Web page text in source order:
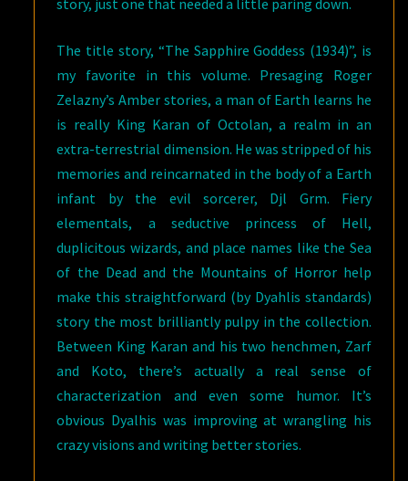
story, just one that needed a little paring down.
The title story, “The Sapphire Goddess (1934)”, is
my favorite in this volume. Presaging Roger
Zelazny’s Amber stories, a man of Earth learns he
is really King Karan of Octolan, a realm in an
extra-terrestrial dimension. He was stripped of his
memories and reincarnated in the body of a Earth
infant by the evil sorcerer, Djl Grm. Fiery
elementals, a seductive princess of Hell,
duplicitous wizards, and place names like the Sea
of the Dead and the Mountains of Horror help
make this straightforward (by Dyahlis standards)
story the most brilliantly pulpy in the collection.
Between King Karan and his two henchmen, Zarf
and Koto, there’s actually a real sense of
characterization and even some humor. It’s
obvious Dyalhis was improving at wrangling his
crazy visions and writing better stories.